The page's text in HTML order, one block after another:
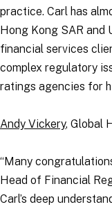
practice. Carl has
Hong Kong SAR and
financial services
complex regulatory
ratings agencies for
Andy Vickery, Global
“Many
Head of Financial
Carl’s deep